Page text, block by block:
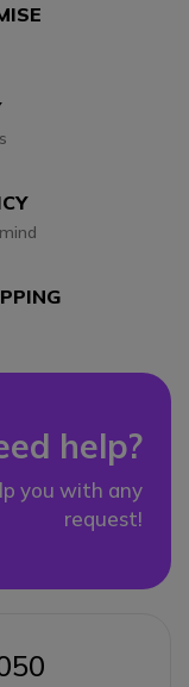
help?
you with any
request!